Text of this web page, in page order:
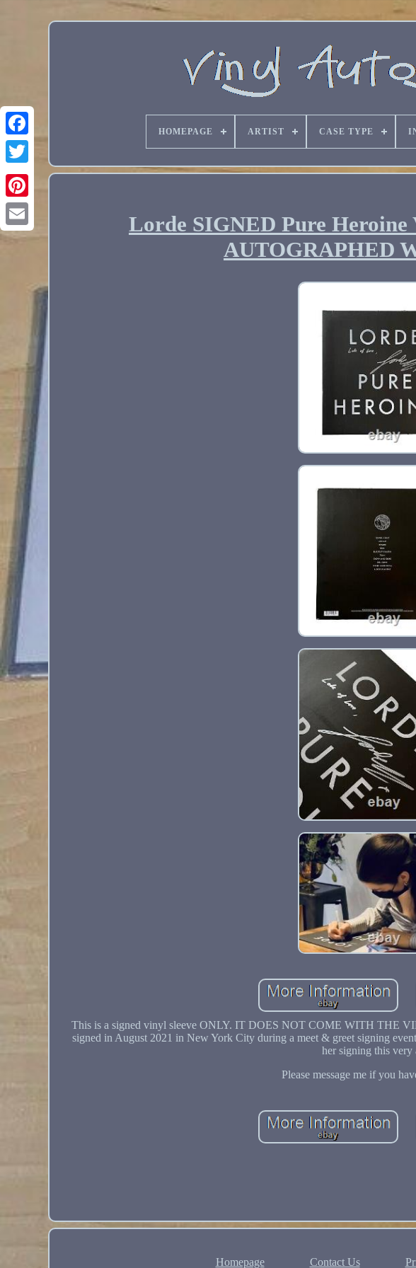
Email
HOMEPAGE ARTIST CASE TYPE
Lorde SIGNED Pure
AUTOGRAPHED
This is a signed vinyl sleeve ONLY. IT DOES NOT COME WITH THE
signed in August 2021 in New York City during a meet & greet signing
her signing this very
Please message me if you
Homepage Contact Us